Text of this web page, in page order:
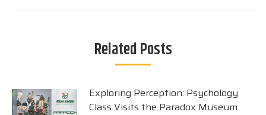
Related Posts
Exploring Perception: Psychology
Class Visits the Paradox Museum